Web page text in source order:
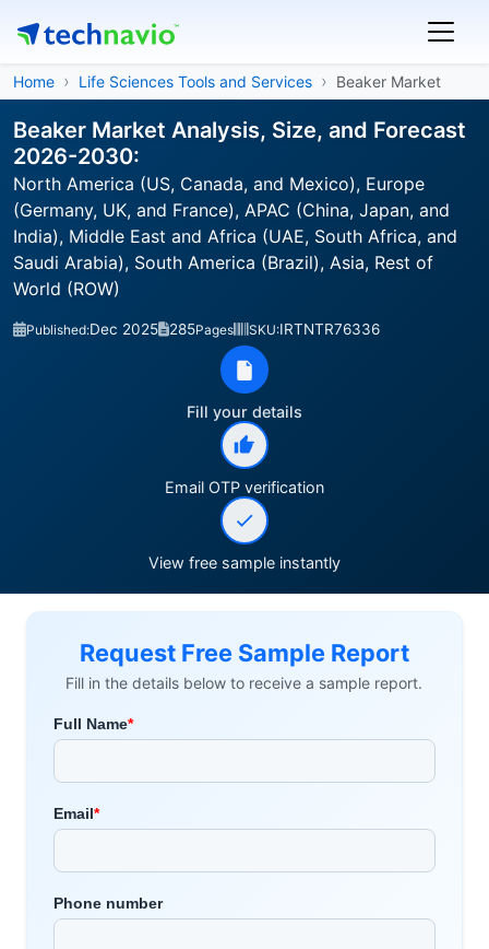
Home Life Sciences Tools and Services Beaker Market
Beaker Market Analysis, Size, and Forecast
2026-2030:
North America (US, Canada, and Mexico), Europe
(Germany, UK, and France), APAC (China, Japan, and
India), Middle East and Africa (UAE, South Africa, and
Saudi Arabia), South America (Brazil), Asia, Rest of
World (ROW)
Published:Dec 2025 285Pages SKU:IRTNTR76336
Fill your details
Email OTP verification
View free sample instantly
Request Free Sample Report
Fill in the details below to receive a sample report.